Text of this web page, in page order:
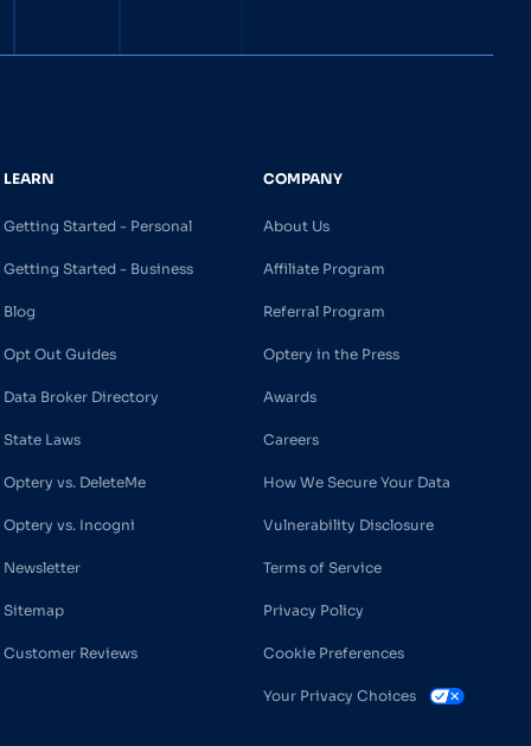
LEARN
Getting Started - Personal
Getting Started - Business
Blog
Opt Out Guides
Data Broker Directory
State Laws
Optery vs. DeleteMe
Optery vs. Incogni
Newsletter
Sitemap
Customer Reviews
COMPANY
About Us
Affiliate Program
Referral Program
Optery in the Press
Awards
Careers
How We Secure Your Data
Vulnerability Disclosure
Terms of Service
Privacy Policy
Cookie Preferences
Your Privacy Choices